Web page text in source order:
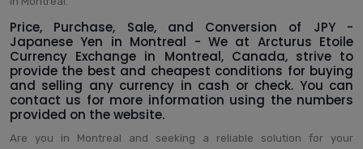
Price, Purchase, Sale, and Conversion of JPY -
Japanese Yen in Montreal - We at Arcturus Etoile
Currency Exchange in Montreal, Canada, strive to
provide the best and cheapest conditions for buying
and selling any currency in cash or check. You can
contact us for more information using the numbers
provided on the website.
Are you in Montreal and seeking a reliable solution for your